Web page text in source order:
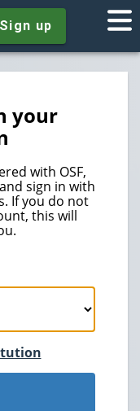
Sign up
your
with OSF,
sign in with
If you do not
this will